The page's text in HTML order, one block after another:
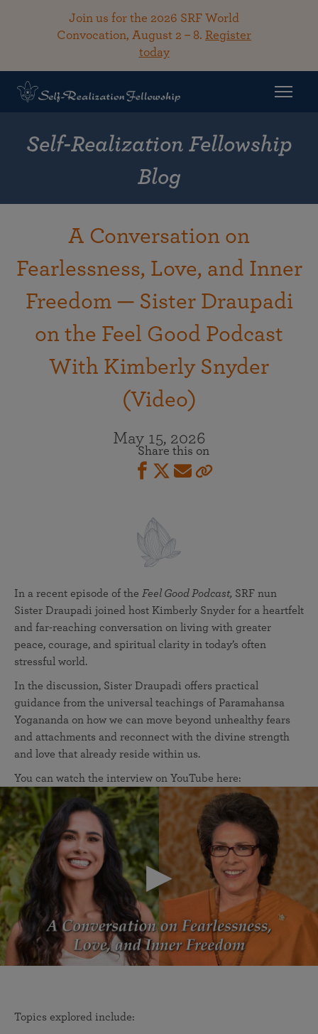
Join us for the 2026 SRF World
Convocation, August 2 – 8. Register
today
Self-Realization Fellowship
Blog
A Conversation on
Fearlessness, Love, and Inner
Freedom — Sister Draupadi
on the Feel Good Podcast
With Kimberly Snyder
(Video)
May 15, 2026
Share this on
In a recent episode of the Feel Good Podcast, SRF nun
Sister Draupadi joined host Kimberly Snyder for a heartfelt
and far-reaching conversation on living with greater
peace, courage, and spiritual clarity in today’s often
stressful world.
In the discussion, Sister Draupadi offers practical
guidance from the universal teachings of Paramahansa
Yogananda on how we can move beyond unhealthy fears
and attachments and reconnect with the divine strength
and love that already reside within us.
You can watch the interview on YouTube here:
Topics explored include: